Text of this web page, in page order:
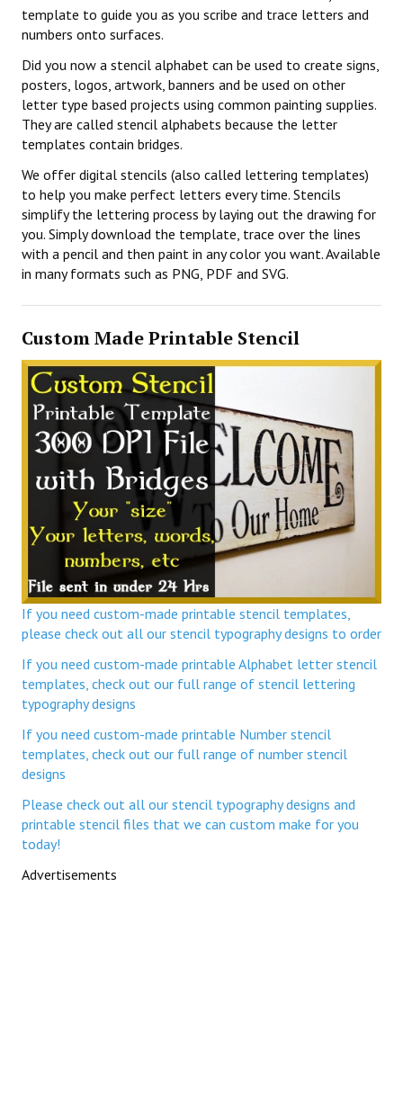
template to guide you as you scribe and trace letters and
numbers onto surfaces.
Did you now a stencil alphabet can be used to create signs,
posters, logos, artwork, banners and be used on other
letter type based projects using common painting supplies.
They are called stencil alphabets because the letter
templates contain bridges.
We offer digital stencils (also called lettering templates)
to help you make perfect letters every time. Stencils
simplify the lettering process by laying out the drawing for
you. Simply download the template, trace over the lines
with a pencil and then paint in any color you want. Available
in many formats such as PNG, PDF and SVG.
Custom Made Printable Stencil
If you need custom-made printable stencil templates,
please check out all our stencil typography designs to order
If you need custom-made printable Alphabet letter stencil
templates, check out our full range of stencil lettering
typography designs
If you need custom-made printable Number stencil
templates, check out our full range of number stencil
designs
Please check out all our stencil typography designs and
printable stencil files that we can custom make for you
today!
Advertisements